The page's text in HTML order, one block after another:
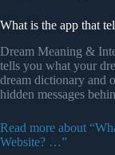
What is the app that
Dream Meaning &
tells you what your
dream dictionary and
hidden messages
Read more about
Website? …”